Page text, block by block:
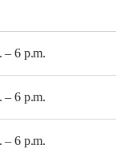
– 6 p.m.
– 6 p.m.
– 6 p.m.